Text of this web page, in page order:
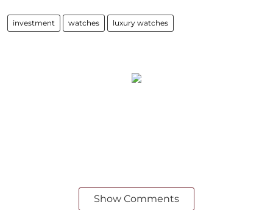
investment watches luxury watches
Show Comments